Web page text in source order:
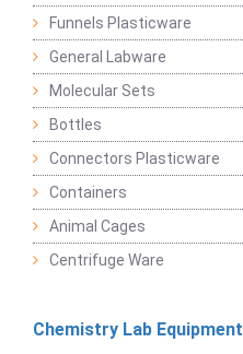
Funnels Plasticware
General Labware
Molecular Sets
Bottles
Connectors Plasticware
Containers
Animal Cages
Centrifuge Ware
Chemistry Lab Equipment